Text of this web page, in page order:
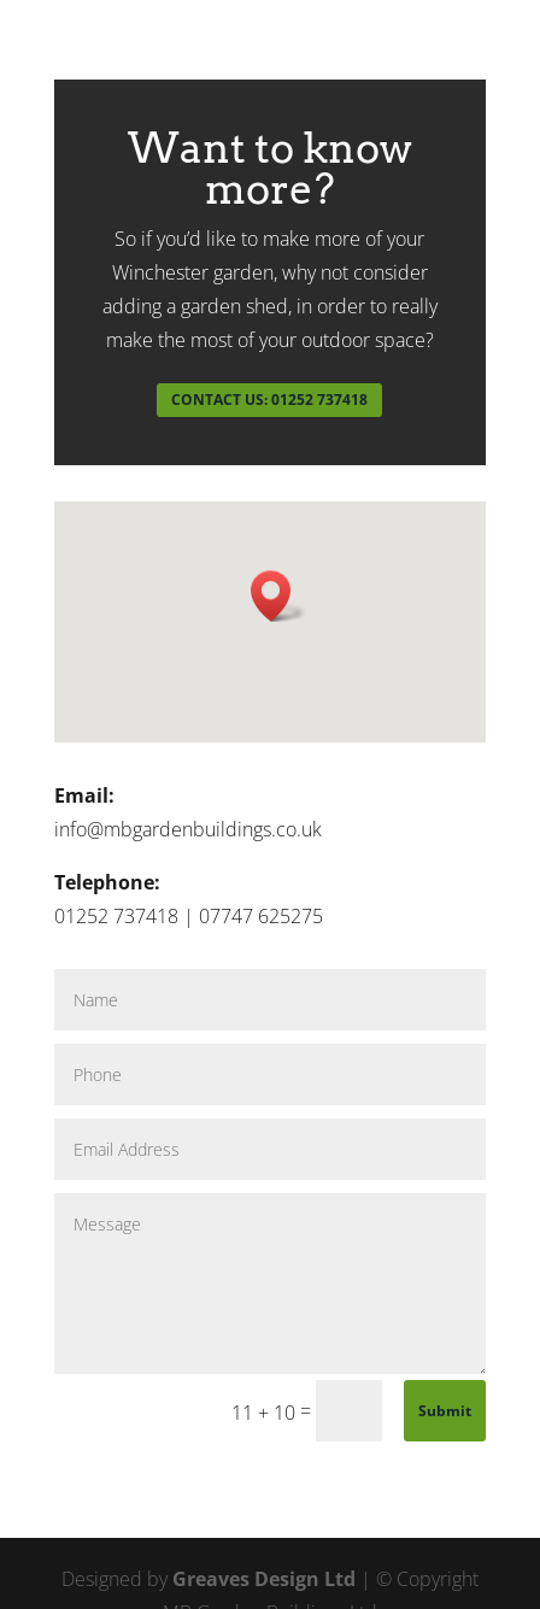
Want to know
more?
So if you’d like to make more of your
Winchester garden, why not consider
adding a garden shed, in order to really
make the most of your outdoor space?
CONTACT US: 01252 737418
Email:
info@mbgardenbuildings.co.uk
Telephone:
01252 737418 | 07747 625275
11 + 10 = Submit
Designed by Greaves Design Ltd | © Copyright